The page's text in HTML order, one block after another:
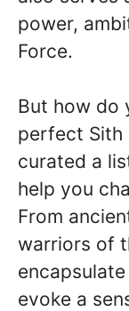
power,
Force.
But how do
perfect Sith
curated a
help you
From
warriors of
evoke a